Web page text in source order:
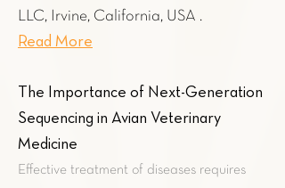
LLC, Irvine, California, USA .
Read More
The Importance of Next-Generation
Sequencing in Avian Veterinary
Medicine
Effective treatment of diseases requires